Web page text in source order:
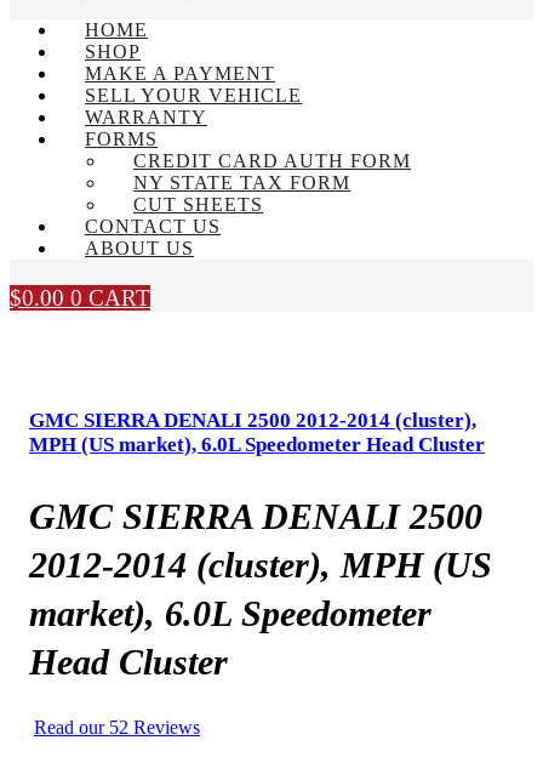
HOME
SHOP
MAKE A PAYMENT
SELL YOUR VEHICLE
WARRANTY
FORMS
CREDIT CARD AUTH FORM
NY STATE TAX FORM
CUT SHEETS
CONTACT US
ABOUT US
$0.00 0 CART
GMC SIERRA DENALI 2500 2012-2014 (cluster),
MPH (US market), 6.0L Speedometer Head Cluster
GMC SIERRA DENALI 2500
2012-2014 (cluster), MPH (US
market), 6.0L Speedometer
Head Cluster
Read our 52 Reviews